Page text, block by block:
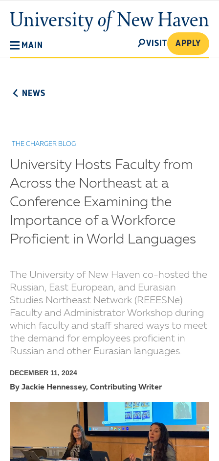
main
content
University
of
MAIN
SEARCH
VISIT APPLY
NEWS
THE CHARGER BLOG
University Hosts Faculty from
Across the Northeast at a
Conference Examining the
Importance of a Workforce
Proficient in World Languages
The University of New Haven co-hosted the
Russian, East European, and Eurasian
Studies Northeast Network (REEESNe)
Faculty and Administrator Workshop during
which faculty and staff shared ways to meet
the demand for employees proficient in
Russian and other Eurasian languages.
DECEMBER 11, 2024
By Jackie Hennessey, Contributing Writer